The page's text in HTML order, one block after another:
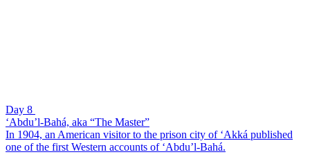
Day 8
‘Abdu’l-Bahá, aka “The Master”
In 1904, an American visitor to the prison city of ‘Akká published
one of the first Western accounts of ‘Abdu’l-Bahá.